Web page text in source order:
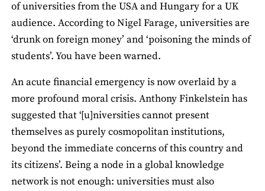
of universities from the USA and Hungary for a UK
audience. According to Nigel Farage, universities are
‘drunk on foreign money’ and ‘poisoning the minds of
students’. You have been warned.
An acute financial emergency is now overlaid by a
more profound moral crisis. Anthony Finkelstein has
suggested that ‘[u]niversities cannot present
themselves as purely cosmopolitan institutions,
beyond the immediate concerns of this country and
its citizens’. Being a node in a global knowledge
network is not enough: universities must also